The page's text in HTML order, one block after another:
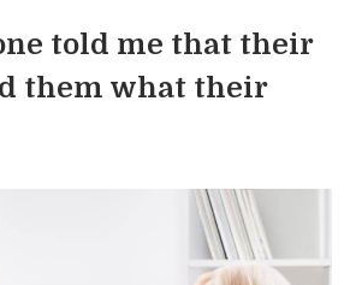
told me that their
them what their